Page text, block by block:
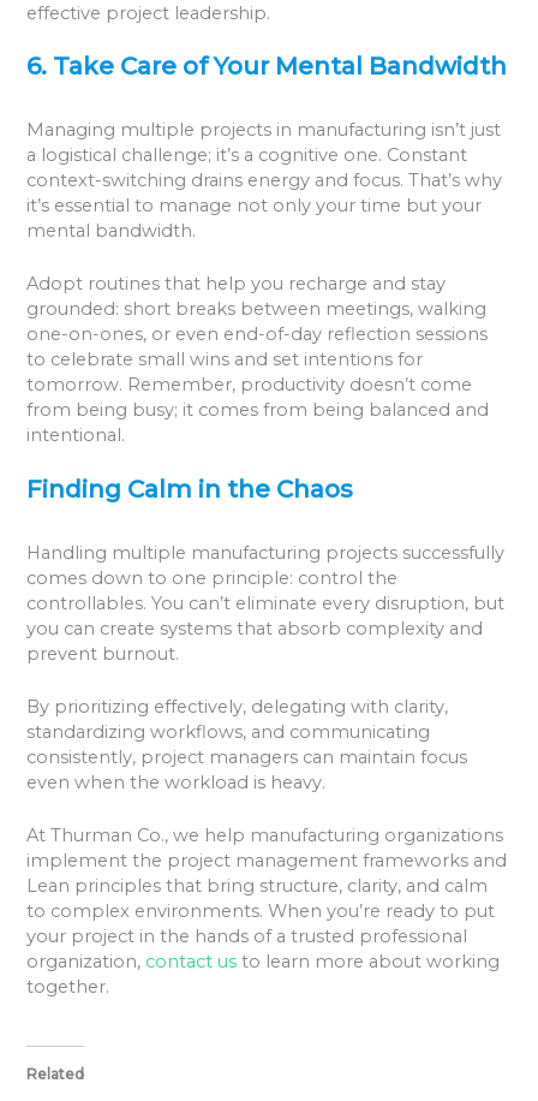
effective project leadership.
6. Take Care of Your Mental Bandwidth
Managing multiple projects in manufacturing isn’t just
a logistical challenge; it’s a cognitive one. Constant
context-switching drains energy and focus. That’s why
it’s essential to manage not only your time but your
mental bandwidth.
Adopt routines that help you recharge and stay
grounded: short breaks between meetings, walking
one-on-ones, or even end-of-day reflection sessions
to celebrate small wins and set intentions for
tomorrow. Remember, productivity doesn’t come
from being busy; it comes from being balanced and
intentional.
Finding Calm in the Chaos
Handling multiple manufacturing projects successfully
comes down to one principle: control the
controllables. You can’t eliminate every disruption, but
you can create systems that absorb complexity and
prevent burnout.
By prioritizing effectively, delegating with clarity,
standardizing workflows, and communicating
consistently, project managers can maintain focus
even when the workload is heavy.
At Thurman Co., we help manufacturing organizations
implement the project management frameworks and
Lean principles that bring structure, clarity, and calm
to complex environments. When you’re ready to put
your project in the hands of a trusted professional
organization, contact us to learn more about working
together.
Related